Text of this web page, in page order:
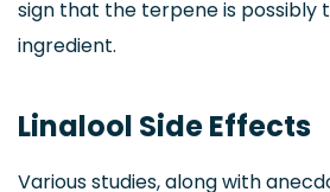
sign that the terpene is possibly
ingredient.
Linalool Side Effects
Various studies, along with